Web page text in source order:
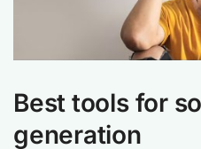
Best tools for
generation